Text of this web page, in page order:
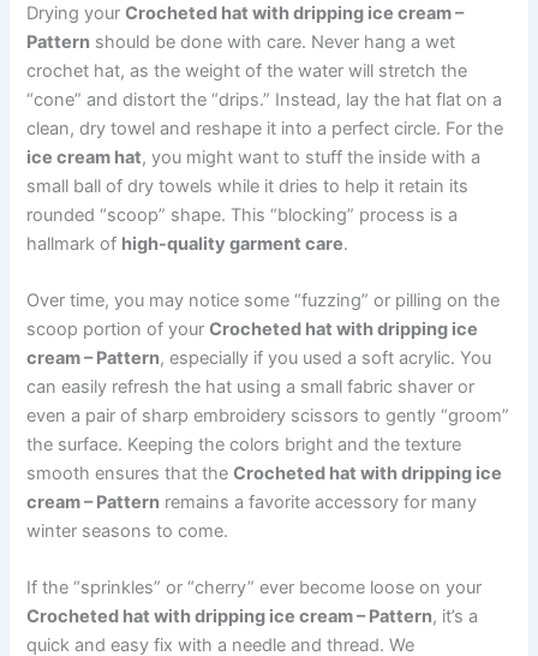
Drying yourCrocheted hat with dripping ice cream –
Pattern should be done with care. Never hang a wet
crochet hat, as the weight of the water will stretch the
“cone” and distort the “drips.” Instead, lay the hat flat on a
clean, dry towel and reshape it into a perfect circle. For the
ice cream hat, you might want to stuff the inside with a
small ball of dry towels while it dries to help it retain its
rounded “scoop” shape. This “blocking” process is a
hallmark of high-quality garment care.
Over time, you may notice some “fuzzing” or pilling on the
scoop portion of yourCrocheted hat with dripping ice
cream – Pattern, especially if you used a soft acrylic. You
can easily refresh the hat using a small fabric shaver or
even a pair of sharp embroidery scissors to gently “groom”
the surface. Keeping the colors bright and the texture
smooth ensures that theCrocheted hat with dripping ice
cream – Pattern remains a favorite accessory for many
winter seasons to come.
If the “sprinkles” or “cherry” ever become loose on your
Crocheted hat with dripping ice cream – Pattern, it’s a
quick and easy fix with a needle and thread. We